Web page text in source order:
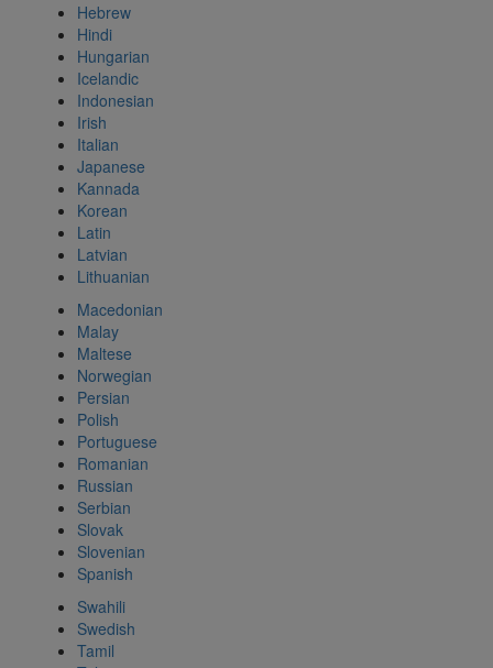
Hebrew
Hindi
Hungarian
Icelandic
Indonesian
Irish
Italian
Japanese
Kannada
Korean
Latin
Latvian
Lithuanian
Macedonian
Malay
Maltese
Norwegian
Persian
Polish
Portuguese
Romanian
Russian
Serbian
Slovak
Slovenian
Spanish
Swahili
Swedish
Tamil